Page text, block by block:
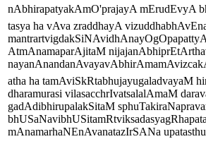
nAbhirapatyakAmO'prajayA mErudEvyA
tasya ha vAva zraddhayA
AtmAnamaparAjitaM
atha ha tamAviSkRtabhujayugaladvayaM
dharamurasi vilasacchrIvatsalalAmaM
gadAdibhirupalakSitaM
mAnamarhaNEnAvanatazIrSANa